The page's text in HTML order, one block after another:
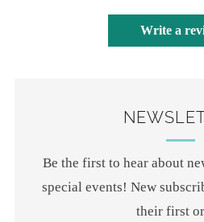
Write a
Be the first to hear about
special events! New
their first